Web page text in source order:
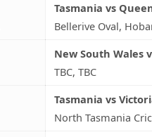
Tasmania vs
Bellerive Oval,
New South Wales
TBC, TBC
Tasmania vs
North Tasmania